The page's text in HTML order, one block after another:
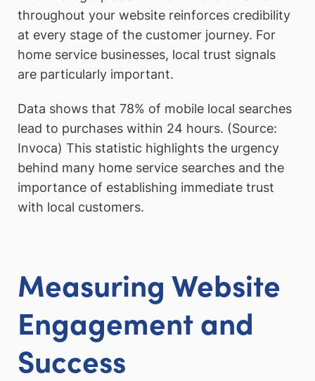
throughout your website reinforces credibility
at every stage of the customer journey. For
home service businesses, local trust signals
are particularly important.
Data shows that 78% of mobile local searches
lead to purchases within 24 hours. (Source:
Invoca) This statistic highlights the urgency
behind many home service searches and the
importance of establishing immediate trust
with local customers.
Measuring Website
Engagement and
Success